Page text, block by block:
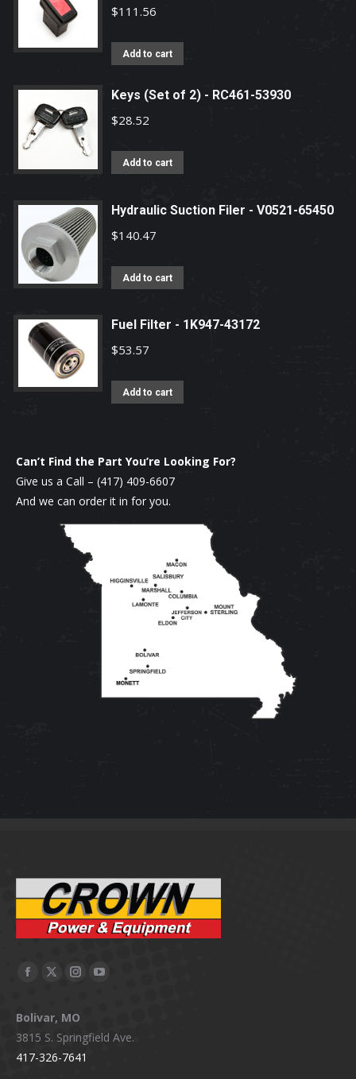
$111.56
Add to cart
Keys (Set of 2) - RC461-53930
$28.52
Add to cart
Hydraulic Suction Filer - V0521-65450
$140.47
Add to cart
Fuel Filter - 1K947-43172
$53.57
Add to cart
Can’t Find the Part You’re Looking For?
Give us a Call – (417) 409-6607
And we can order it in for you.
Facebook
opens
in
new
X
opens
in
new
Instagram
opens
in
new
YouTube
in
Bolivar, MO
3815 S. Springfield Ave.
417-326-7641